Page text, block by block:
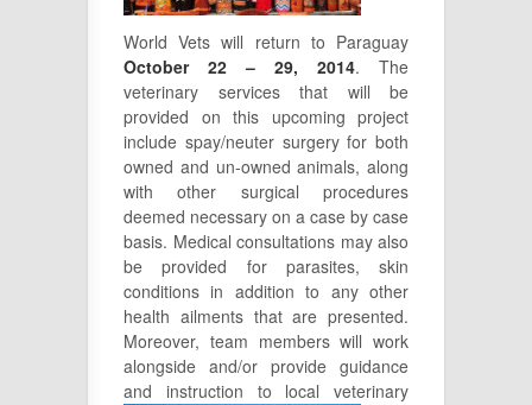
World Vets will return to Paraguay
October 22 – 29, 2014. The
veterinary services that will be
provided on this upcoming project
include spay/neuter surgery for both
owned and un-owned animals, along
with other surgical procedures
deemed necessary on a case by case
basis. Medical consultations may also
be provided for parasites, skin
conditions in addition to any other
health ailments that are presented.
Moreover, team members will work
alongside and/or provide guidance
and instruction to local veterinary